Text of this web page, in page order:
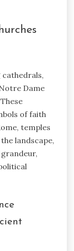
Dame
of faith
temples
landscape,